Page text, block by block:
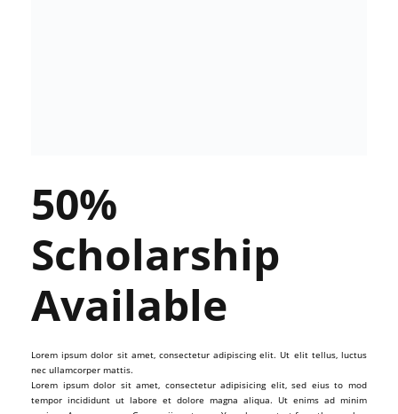
50%
Scholarship
Available
Lorem ipsum dolor sit amet, consectetur adipiscing elit. Ut elit tellus, luctus
nec ullamcorper mattis.
Lorem ipsum dolor sit amet, consectetur adipisicing elit, sed eius to mod
tempor incididunt ut labore et dolore magna aliqua. Ut enims ad minim